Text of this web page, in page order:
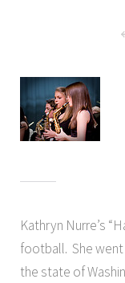
Kathryn Nurre’s
football. She went
the state of